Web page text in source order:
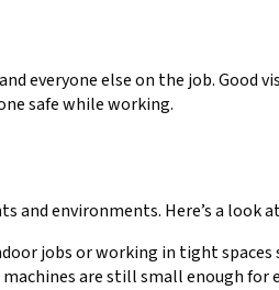
everyone else on the job.
safe while working.
and environments. Here’s a look
jobs or working in tight
are still small enough